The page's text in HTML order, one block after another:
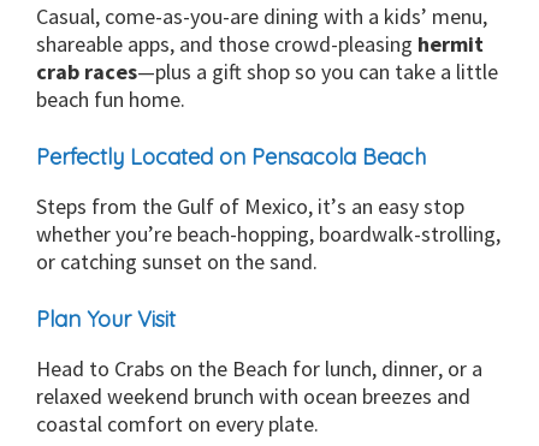
Casual, come-as-you-are dining with a kids’ menu,
shareable apps, and those crowd-pleasing hermit
crab races—plus a gift shop so you can take a little
beach fun home.
Perfectly Located on Pensacola Beach
Steps from the Gulf of Mexico, it’s an easy stop
whether you’re beach-hopping, boardwalk-strolling,
or catching sunset on the sand.
Plan Your Visit
Head to Crabs on the Beach for lunch, dinner, or a
relaxed weekend brunch with ocean breezes and
coastal comfort on every plate.